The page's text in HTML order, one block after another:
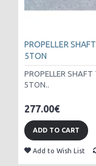
PROPELLER
5TON
PROPELLER
5TON..
277.00€
ADD TO CART
Add to Wish List